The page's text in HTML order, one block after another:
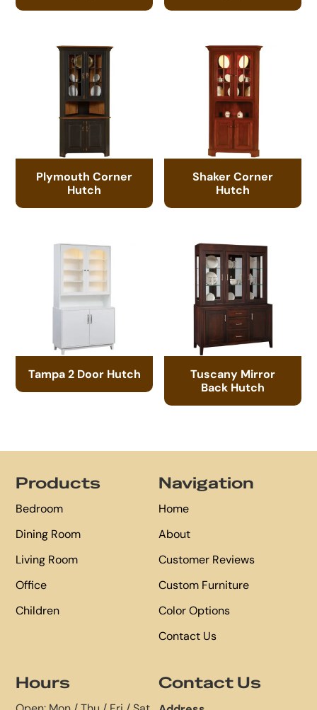
Plymouth Corner
Hutch
Shaker Corner
Hutch
Tampa 2 Door Hutch
Tuscany Mirror
Back Hutch
Products
Bedroom
Dining Room
Living Room
Office
Children
Navigation
Home
About
Customer Reviews
Custom Furniture
Color Options
Contact Us
Hours Contact Us